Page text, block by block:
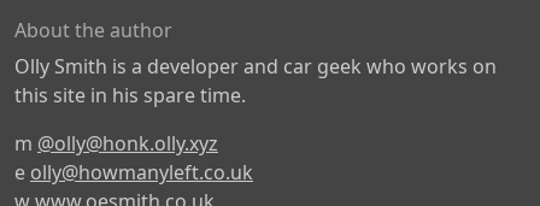
About the author
Olly Smith is a developer and car geek who works on
this site in his spare time.
m @olly@honk.olly.xyz
e olly@howmanyleft.co.uk